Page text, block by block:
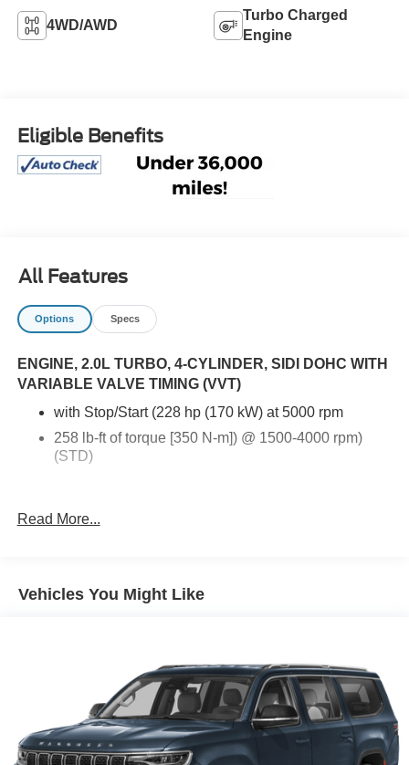
4WD/AWD
Turbo Charged
Engine
Eligible Benefits
All Features
Options Specs
ENGINE, 2.0L TURBO, 4-CYLINDER, SIDI DOHC WITH
VARIABLE VALVE TIMING (VVT)
with Stop/Start (228 hp (170 kW) at 5000 rpm
258 lb-ft of torque [350 N-m]) @ 1500-4000 rpm)
(STD)
Read More...
Vehicles You Might Like